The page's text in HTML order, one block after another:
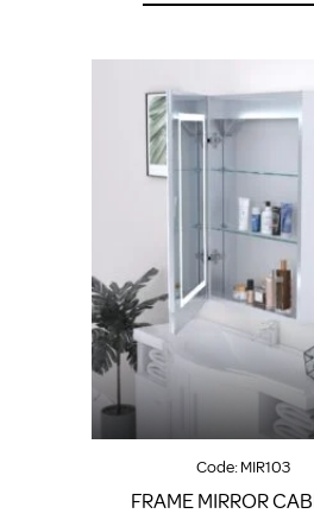
Code:MIR103
FRAME MIRROR